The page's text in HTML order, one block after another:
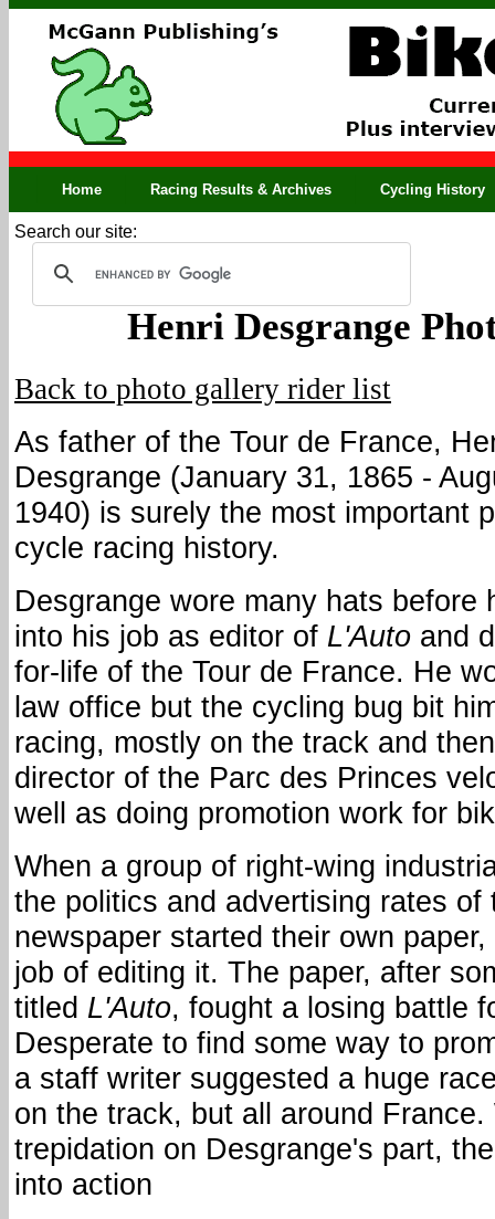
Home Racing Results & Archives Cycling History
Search our site:
Henri Desgrange
Back to photo gallery rider list
As father of the Tour de France,
Desgrange (January 31, 1865 -
1940) is surely the most important
cycle racing history.
Desgrange wore many hats before
into his job as editor of L'Auto and
for-life of the Tour de France. He
law office but the cycling bug bit
racing, mostly on the track and
director of the Parc des Princes
well as doing promotion work for
When a group of right-wing
the politics and advertising rates of
newspaper started their own
job of editing it. The paper, after
titled L'Auto, fought a losing battle
Desperate to find some way to
a staff writer suggested a huge
on the track, but all around
trepidation on Desgrange's part,
into action